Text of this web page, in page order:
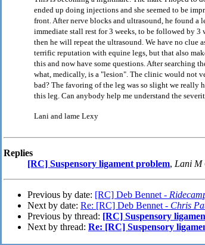
ended up doing injections and she seemed to be
front. After nerve blocks and ultrasound, he found a
immediate stall rest for 3 weeks, to be followed by
then he will repeat the ultrasound. We have no clue
terrific reputation with equine legs, but that also
this and now have some questions. After searching
what, medically, is a "lesion". The clinic would not
bad? The favoring of the leg was so slight we really
this leg. Can anybody help me understand the
Lani and lame Lexy
Replies
[RC] Suspensory ligament problem, Lani M
Previous by date: [RC] Deb Bennet -
Next by date: Re: [RC] Deb Bennet - Chris
Previous by thread: [RC] Suspensory
Next by thread: Re: [RC] Suspensory